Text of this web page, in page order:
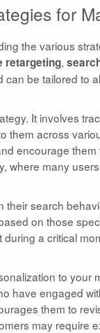
for
the various
retargeting,
be tailored to
It involves
them across
encourage
where many
search
on those
a critical
to your
have engaged
them to
may require